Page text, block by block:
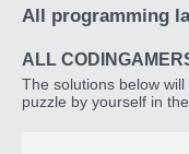
All programming
ALL
The solutions below
puzzle by yourself in